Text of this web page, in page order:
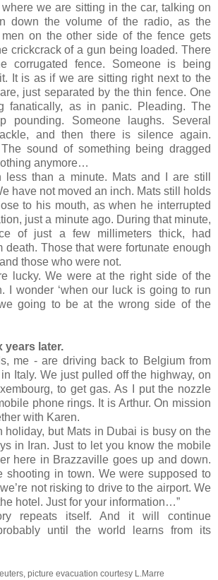
we are sitting in the car, talking on
down the volume of the radio, as the
on the other side of the fence gets
crickcrack of a gun being loaded. There
corrugated fence. Someone is being
It is as if we are sitting right next to the
just separated by the thin fence. One
fanatically, as in panic. Pleading. The
pounding. Someone laughs. Several
and then there is silence again.
sound of something being dragged
anymore…
less than a minute. Mats and I are still
have not moved an inch. Mats still holds
to his mouth, as when he interrupted
just a minute ago. During that minute,
of just a few millimeters thick, had
death. Those that were fortunate enough
those who were not.
lucky. We were at the right side of the
I wonder ‘when our luck is going to run
going to be at the wrong side of the
years later.
me - are driving back to Belgium from
Italy. We just pulled off the highway, on
to get gas. As I put the nozzle
phone rings. It is Arthur. On mission
with Karen.
holiday, but Mats in Dubai is busy on the
in Iran. Just to let you know the mobile
here in Brazzaville goes up and down.
shooting in town. We were supposed to
not risking to drive to the airport. We
hotel. Just for your information…”
repeats itself. And it will continue
until the world learns from its
picture evacuation courtesy L.Marre